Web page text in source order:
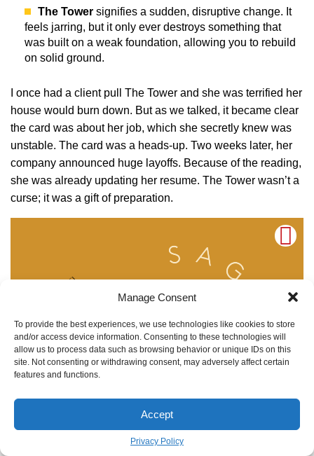
Manage Consent
To provide the best experiences, we use technologies like cookies to store
and/or access device information. Consenting to these technologies will
allow us to process data such as browsing behavior or unique IDs on this
site. Not consenting or withdrawing consent, may adversely affect certain
features and functions.
Accept
Privacy Policy
The Tower signifies a sudden, disruptive change. It
feels jarring, but it only ever destroys something that
was built on a weak foundation, allowing you to rebuild
on solid ground.
I once had a client pull The Tower and she was terrified her
house would burn down. But as we talked, it became clear
the card was about her job, which she secretly knew was
unstable. The card was a heads-up. Two weeks later, her
company announced huge layoffs. Because of the reading,
she was already updating her resume. The Tower wasn’t a
curse; it was a gift of preparation.